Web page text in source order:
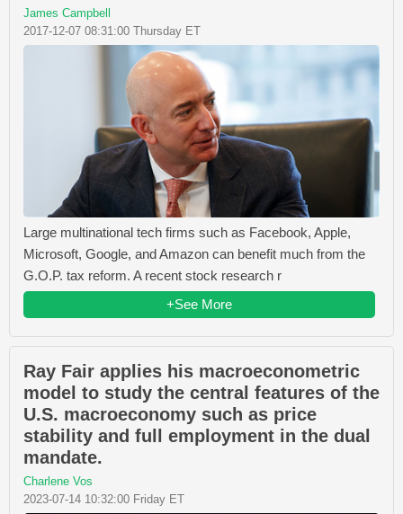
James Campbell
2017-12-07 08:31:00 Thursday ET
Large multinational tech firms such as Facebook, Apple,
Microsoft, Google, and Amazon can benefit much from the
G.O.P. tax reform. A recent stock research r
+See More
Ray Fair applies his macroeconometric
model to study the central features of the
U.S. macroeconomy such as price
stability and full employment in the dual
mandate.
Charlene Vos
2023-07-14 10:32:00 Friday ET